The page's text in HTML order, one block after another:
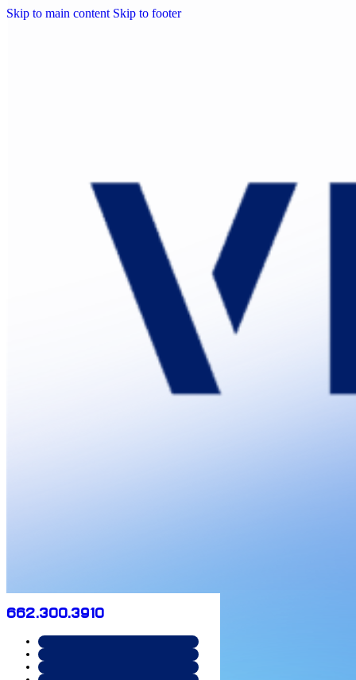
Skip to main content Skip to footer
662.300.3910